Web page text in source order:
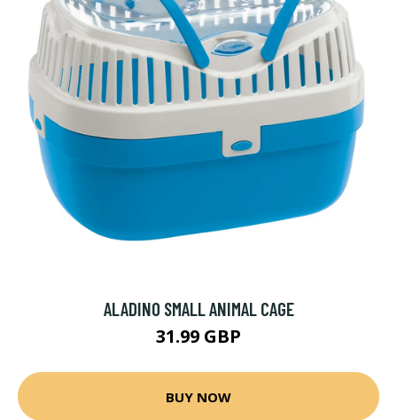
ALADINO SMALL ANIMAL CAGE
31.99 GBP
BUY NOW